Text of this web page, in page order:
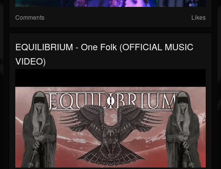
Comments Likes
EQUILIBRIUM - One Folk (OFFICIAL MUSIC
VIDEO)